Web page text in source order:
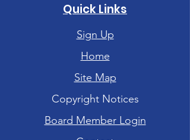
Quick Links
Sign Up
Home
Site Map
Copyright Notices
Board Member Login